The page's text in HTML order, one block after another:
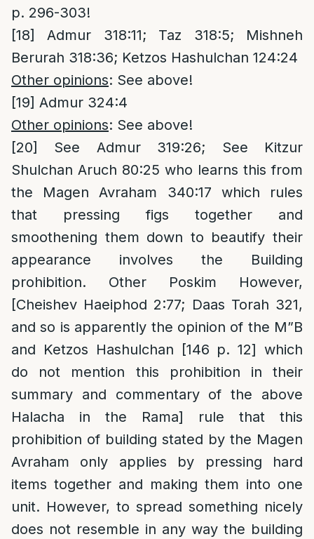
p. 296-303!
[18]
Admur 318:11; Taz 318:5; Mishneh
Berurah 318:36; Ketzos Hashulchan 124:24
Other opinions: See above!
[19] Admur 324:4
Other opinions: See above!
[20]
See Admur 319:26; See Kitzur
Shulchan Aruch 80:25 who learns this from
the Magen Avraham 340:17 which rules
that pressing figs together and
smoothening them down to beautify their
appearance involves the Building
prohibition. Other Poskim However,
[Cheishev Haeiphod 2:77; Daas Torah 321,
and so is apparently the opinion of the M”B
and Ketzos Hashulchan [146 p. 12] which
do not mention this prohibition in their
summary and commentary of the above
Halacha in the Rama] rule that this
prohibition of building stated by the Magen
Avraham only applies by pressing hard
items together and making them into one
unit. However, to spread something nicely
does not resemble in any way the building